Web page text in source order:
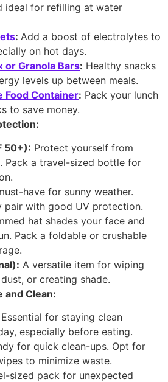
ideal for refilling at water
: Add a boost of electrolytes to
on hot days.
or Granola Bars: Healthy snacks
levels up between meals.
Food Container: Pack your lunch
to save money.
50+): Protect yourself from
Pack a travel-sized bottle for
have for sunny weather.
pair with good UV protection.
hat shades your face and
Pack a foldable or crushable
A versatile item for wiping
or creating shade.
and Clean:
Essential for staying clean
especially before eating.
for quick clean-ups. Opt for
to minimize waste.
sized pack for unexpected